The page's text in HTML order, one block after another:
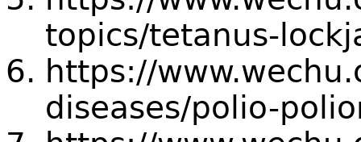
topics/tetanus-
https://
diseases/polio-